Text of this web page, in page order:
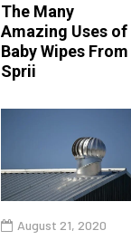
The Many
Amazing Uses of
Baby Wipes From
Sprii
August 21, 2020